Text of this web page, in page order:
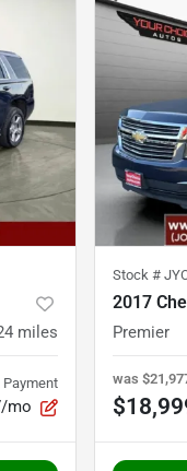
miles
Payment
mo
Stock #
2017
Premier
was